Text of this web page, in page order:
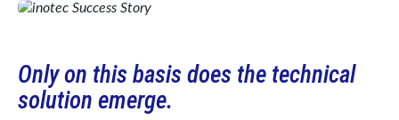
Only on this basis does the technical
solution emerge.